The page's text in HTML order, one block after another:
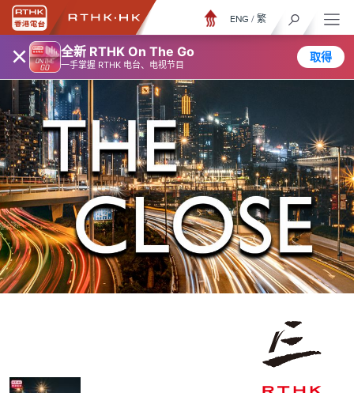
× 全新 RTHK On The Go
一手掌握 RTHK 电台、电视节目
取得
ENG / 繁